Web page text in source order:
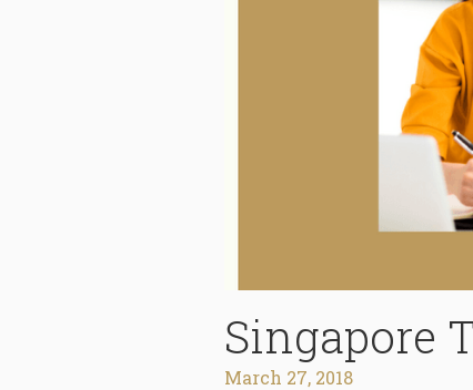
Singapore
March 27, 2018